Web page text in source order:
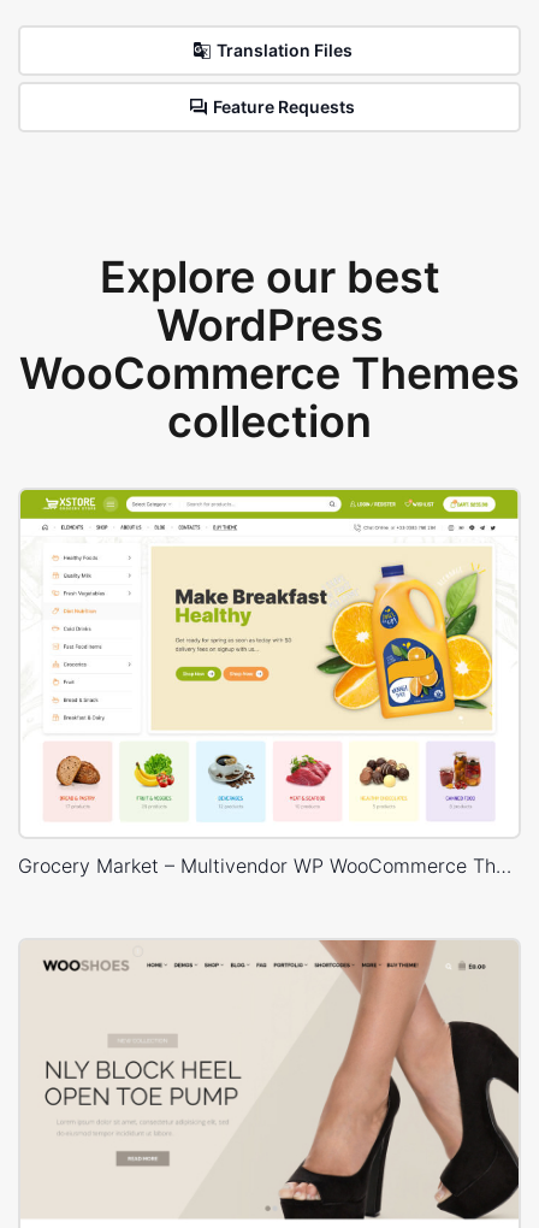
Translation Files
Feature Requests
Explore our best
WordPress
WooCommerce Themes
collection
Grocery Market – Multivendor WP WooCommerce Theme